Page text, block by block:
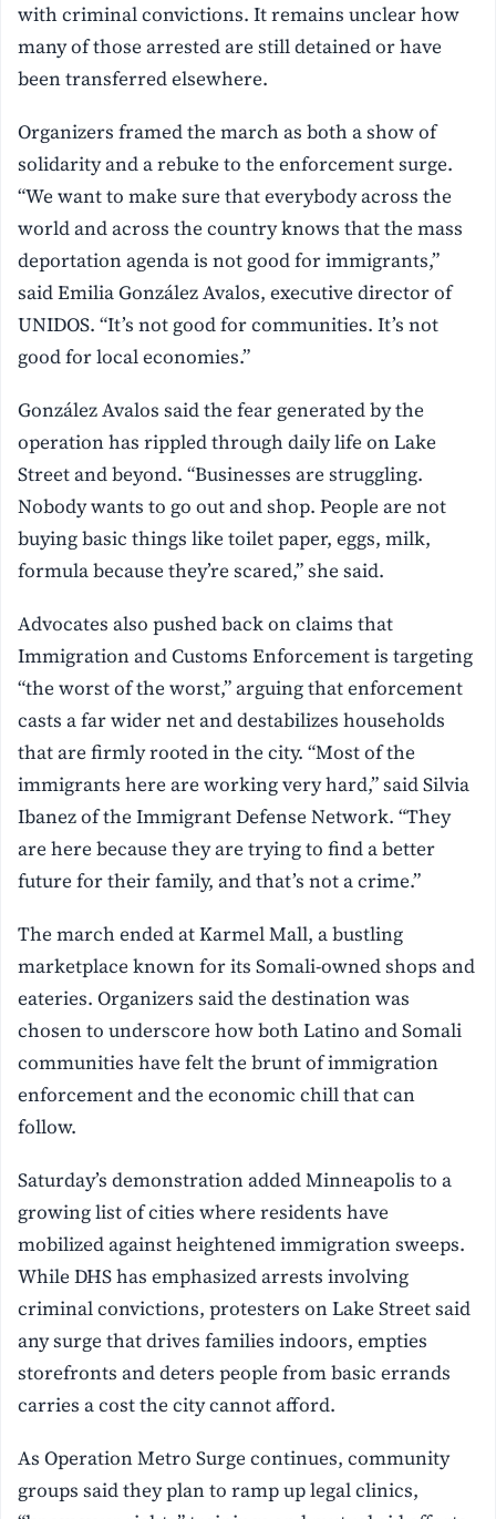
with criminal convictions. It remains unclear how
many of those arrested are still detained or have
been transferred elsewhere.
Organizers framed the march as both a show of
solidarity and a rebuke to the enforcement surge.
“We want to make sure that everybody across the
world and across the country knows that the mass
deportation agenda is not good for immigrants,”
said Emilia González Avalos, executive director of
UNIDOS. “It’s not good for communities. It’s not
good for local economies.”
González Avalos said the fear generated by the
operation has rippled through daily life on Lake
Street and beyond. “Businesses are struggling.
Nobody wants to go out and shop. People are not
buying basic things like toilet paper, eggs, milk,
formula because they’re scared,” she said.
Advocates also pushed back on claims that
Immigration and Customs Enforcement is targeting
“the worst of the worst,” arguing that enforcement
casts a far wider net and destabilizes households
that are firmly rooted in the city. “Most of the
immigrants here are working very hard,” said Silvia
Ibanez of the Immigrant Defense Network. “They
are here because they are trying to find a better
future for their family, and that’s not a crime.”
The march ended at Karmel Mall, a bustling
marketplace known for its Somali-owned shops and
eateries. Organizers said the destination was
chosen to underscore how both Latino and Somali
communities have felt the brunt of immigration
enforcement and the economic chill that can
follow.
Saturday’s demonstration added Minneapolis to a
growing list of cities where residents have
mobilized against heightened immigration sweeps.
While DHS has emphasized arrests involving
criminal convictions, protesters on Lake Street said
any surge that drives families indoors, empties
storefronts and deters people from basic errands
carries a cost the city cannot afford.
As Operation Metro Surge continues, community
groups said they plan to ramp up legal clinics,